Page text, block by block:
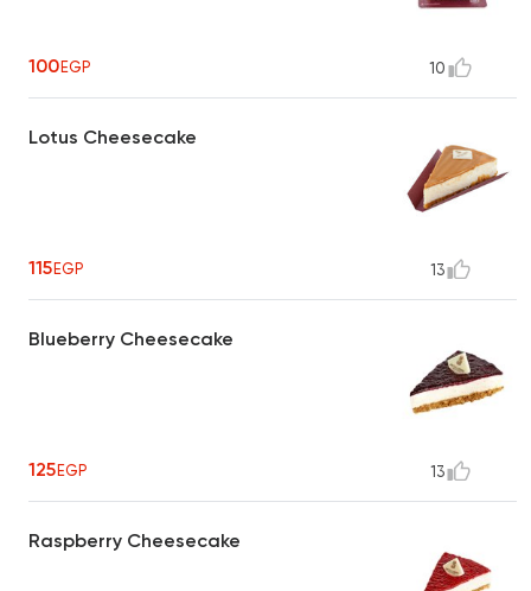
100EGP 10
Lotus Cheesecake
115EGP 13
Blueberry Cheesecake
125EGP 13
Raspberry Cheesecake